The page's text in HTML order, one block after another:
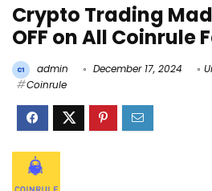
Crypto Trading
OFF on All Coinrule
admin December 17, 2024
Coinrule